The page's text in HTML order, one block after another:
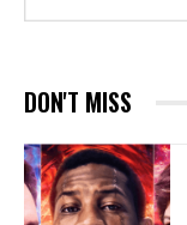
DON'T MISS